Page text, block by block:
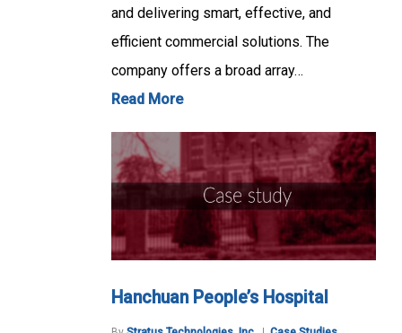
and delivering smart, effective, and
efficient commercial solutions. The
company offers a broad array…
Read More
Hanchuan People’s Hospital